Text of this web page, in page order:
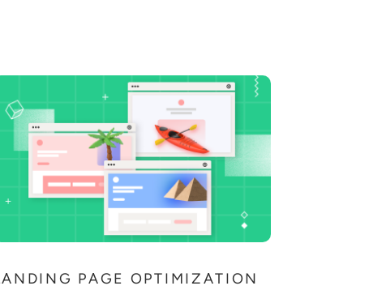
PAGE OPTIMIZATION